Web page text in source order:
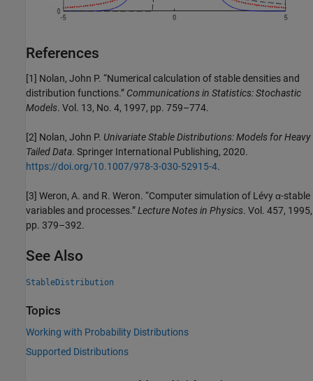
References
[1] Nolan, John P. “Numerical calculation of stable densities and
distribution functions.” Communications in Statistics: Stochastic
Models. Vol. 13, No. 4, 1997, pp. 759–774.
[2] Nolan, John P. Univariate Stable Distributions: Models for Heavy
Tailed Data. Springer International Publishing, 2020.
https://doi.org/10.1007/978-3-030-52915-4.
[3] Weron, A. and R. Weron. “Computer simulation of Lévy α-stable
variables and processes.”Lecture Notes in Physics. Vol. 457, 1995,
pp. 379–392.
See Also
StableDistribution
Topics
Working with Probability Distributions
Supported Distributions